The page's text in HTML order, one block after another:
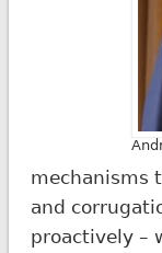
mechanisms
and
proactively –